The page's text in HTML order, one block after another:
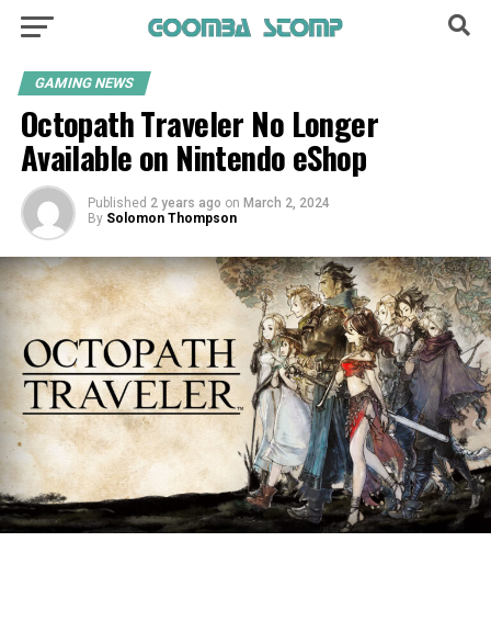
GAMING NEWS
Octopath Traveler No Longer
Available on Nintendo eShop
Published 2 years ago on March 2, 2024
By Solomon Thompson